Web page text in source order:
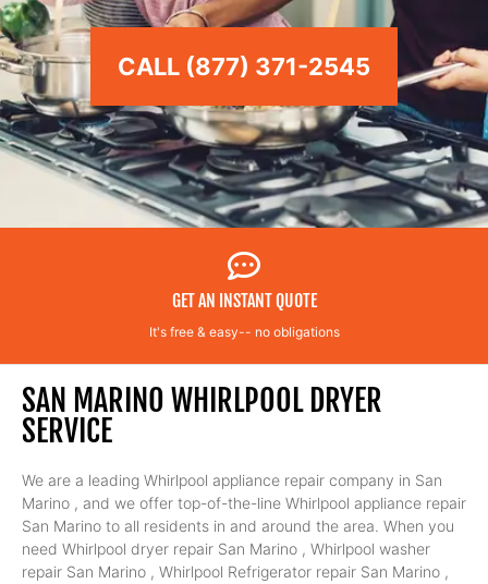
CALL (877) 371-2545
GET AN INSTANT QUOTE
It's free & easy-- no obligations
SAN MARINO WHIRLPOOL DRYER
SERVICE
We are a leading Whirlpool appliance repair company in San
Marino , and we offer top-of-the-line Whirlpool appliance repair
San Marino to all residents in and around the area. When you
need Whirlpool dryer repair San Marino , Whirlpool washer
repair San Marino , Whirlpool Refrigerator repair San Marino ,